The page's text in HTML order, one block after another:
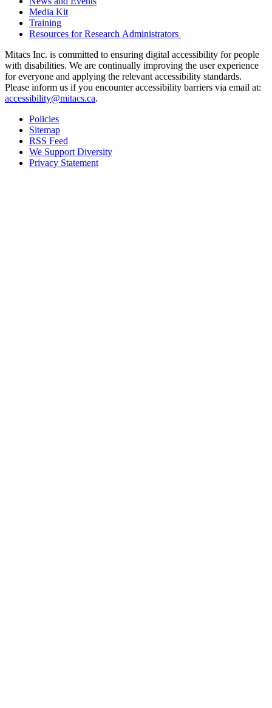
Media Kit
Training
Resources for Research Administrators
Mitacs Inc. is committed to ensuring digital accessibility for people
with disabilities. We are continually improving the user experience
for everyone and applying the relevant accessibility standards.
Please inform us if you encounter accessibility barriers via email at:
accessibility@mitacs.ca.
Policies
Sitemap
RSS Feed
We Support Diversity
Privacy Statement